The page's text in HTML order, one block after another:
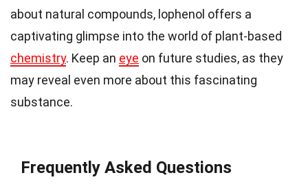
about natural compounds, lophenol offers a
captivating glimpse into the world of plant-based
chemistry. Keep an eye on future studies, as they
may reveal even more about this fascinating
substance.
Frequently Asked Questions